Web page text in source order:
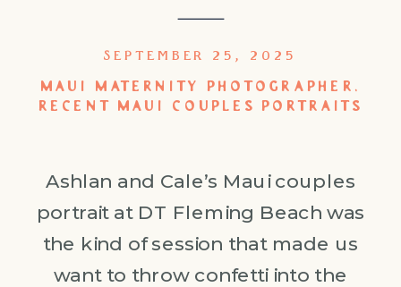
MAUI MATERNITY PHOTOGRAPHER ,
RECENT MAUI COUPLES PORTRAITS
SEPTEMBER 25, 2025
Ashlan and Cale’s Maui couples
portrait at DT Fleming Beach was
the kind of session that made us
want to throw confetti into the